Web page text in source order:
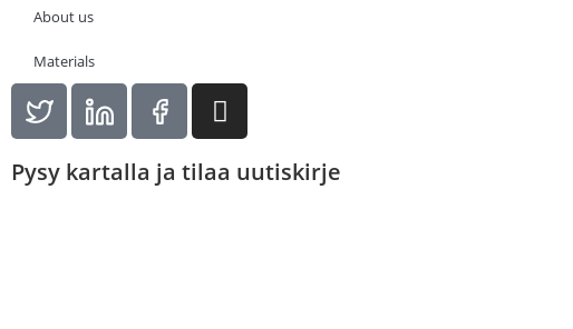
About us
Materials
Pysy kartalla ja tilaa uutiskirje